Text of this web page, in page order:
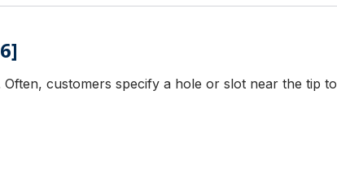
customers specify a hole or slot near the tip to